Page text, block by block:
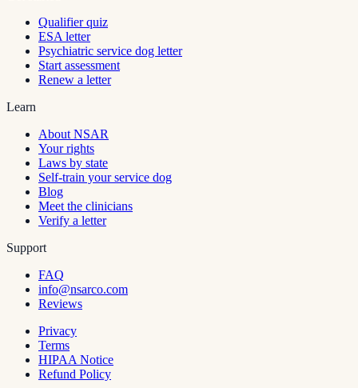
Qualifier quiz
ESA letter
Psychiatric service dog letter
Start assessment
Renew a letter
Learn
About NSAR
Your rights
Laws by state
Self-train your service dog
Blog
Meet the clinicians
Verify a letter
Support
FAQ
info@nsarco.com
Reviews
Privacy
Terms
HIPAA Notice
Refund Policy